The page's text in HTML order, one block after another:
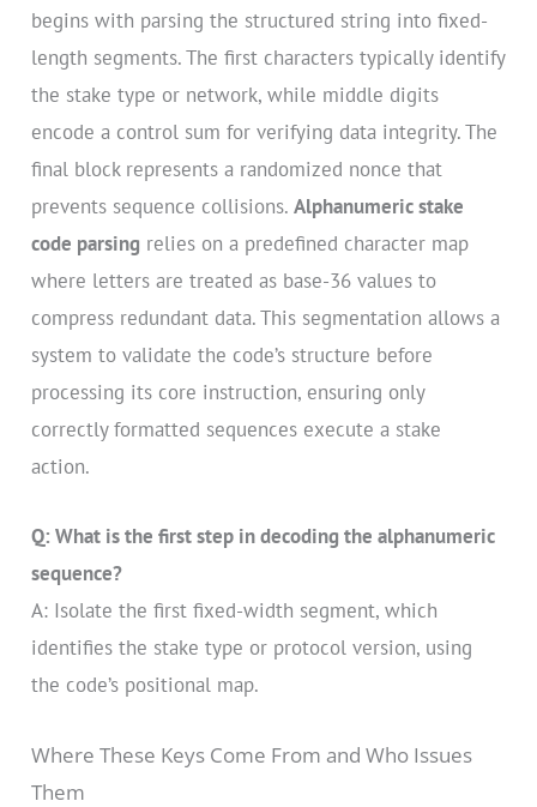
begins with parsing the structured string into fixed-
length segments. The first characters typically identify
the stake type or network, while middle digits
encode a control sum for verifying data integrity. The
final block represents a randomized nonce that
prevents sequence collisions.Alphanumeric stake
code parsing relies on a predefined character map
where letters are treated as base-36 values to
compress redundant data. This segmentation allows a
system to validate the code’s structure before
processing its core instruction, ensuring only
correctly formatted sequences execute a stake
action.
Q: What is the first step in decoding the alphanumeric
sequence?
A: Isolate the first fixed-width segment, which
identifies the stake type or protocol version, using
the code’s positional map.
Where These Keys Come From and Who Issues
Them